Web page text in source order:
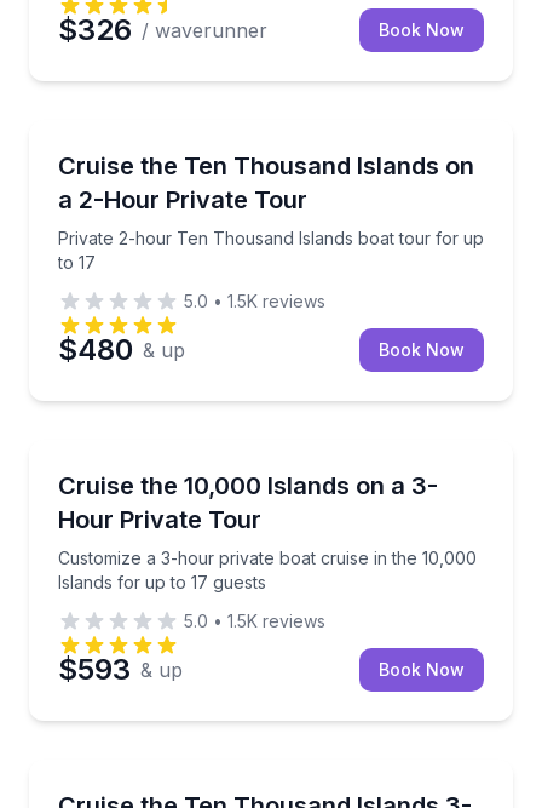
$326 / waverunner Book Now
Cruise the Ten Thousand Islands on
a 2-Hour Private Tour
Private 2-hour Ten Thousand Islands boat tour for up
to 17
Private 2-hour Ten Thousand Islands boat tour for
5.0 • 1.5K reviews
$480 & up Book Now
Cruise the 10,000 Islands on a 3-
Hour Private Tour
Customize a 3-hour private boat cruise in the 10,000
Islands for up to 17 guests
Customize a 3-hour private boat cruise in the
5.0 • 1.5K reviews
$593 & up Book Now
Cruise mangrove islands, spot dolphins, and go